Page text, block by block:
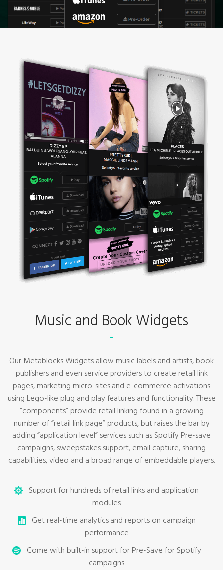
Music and Book Widgets
Our Metablocks Widgets allow music labels and artists, book
publishers and even service providers to create retail link
pages, marketing micro-sites and e-commerce activations
using Lego-like plug and play features and functionality. These
“components” provide retail linking found in a growing
number of “retail link page” products, but raises the bar by
adding “application level” services such as Spotify Pre-save
campaigns, sweepstakes support, email capture, sharing
capabilities, video and a broad range of embeddable players.
Support for hundreds of retail links and application
modules
Get real-time analytics and reports on campaign
performance
Come with built-in support for Pre-Save for Spotify
campaigns